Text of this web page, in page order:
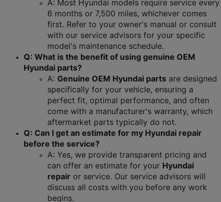
A: Most Hyundai models require service every
6 months or 7,500 miles, whichever comes
first. Refer to your owner's manual or consult
with our service advisors for your specific
model's maintenance schedule.
Q: What is the benefit of using genuine OEM
Hyundai parts?
A: Genuine OEM Hyundai parts are designed
specifically for your vehicle, ensuring a
perfect fit, optimal performance, and often
come with a manufacturer's warranty, which
aftermarket parts typically do not.
Q: Can I get an estimate for my Hyundai repair
before the service?
A: Yes, we provide transparent pricing and
can offer an estimate for your Hyundai
repair or service. Our service advisors will
discuss all costs with you before any work
begins.